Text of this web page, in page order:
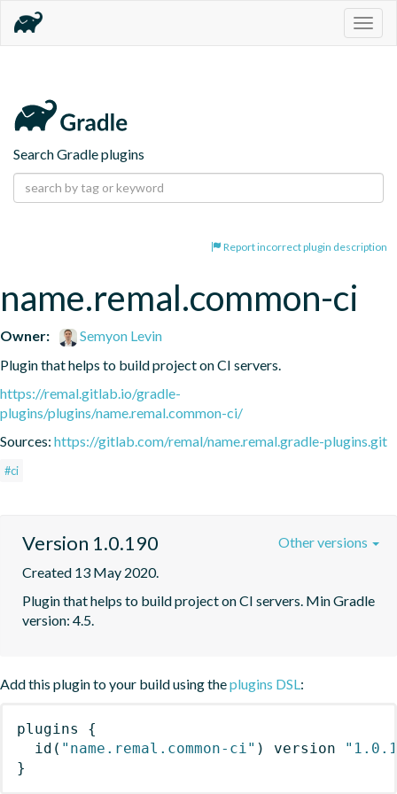
Search Gradle plugins
Report incorrect plugin description
name.remal.common-ci
Owner:
Semyon Levin
Plugin that helps to build project on CI servers.
https://remal.gitlab.io/gradle-
plugins/plugins/name.remal.common-ci/
Sources: https://gitlab.com/remal/name.remal.gradle-plugins.git
#ci
Version 1.0.190
Created 13 May 2020.
Plugin that helps to build project on CI servers. Min Gradle
version: 4.5.
Other versions
Add this plugin to your build using theplugins DSL:
plugins
{
id ( "name.remal.common-ci" ) version
}